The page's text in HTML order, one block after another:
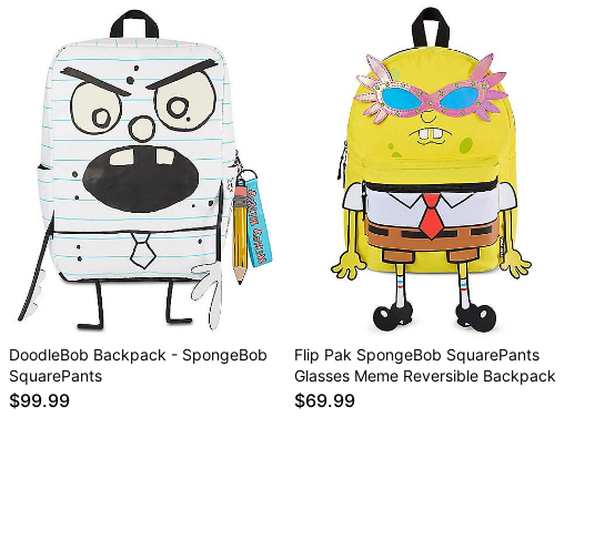
DoodleBob Backpack - SpongeBob
SquarePants
$99.99
Flip Pak SpongeBob SquarePants
Glasses Meme Reversible Backpack
$69.99